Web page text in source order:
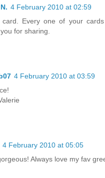
4 February 2010 at 02:59
card. Every one of your
for sharing.
4 February 2010 at 03:59
4 February 2010 at 05:05
Always love my fav